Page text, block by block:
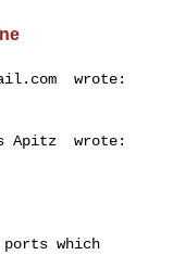
  wrote:
Apitz  wrote:
ports which